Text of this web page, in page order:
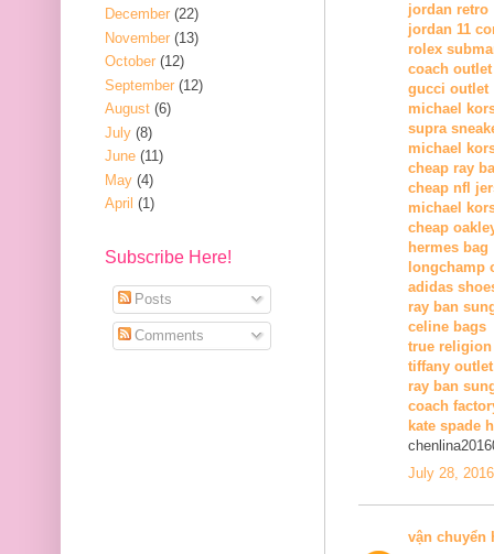
jordan retro
jordan 11
rolex
coach
gucci outlet
michael
supra
michael
cheap ray
cheap nfl
michael
cheap
hermes bag
longchamp
adidas
ray ban
celine bags
true religion
tiffany outlet
ray ban
coach
kate spade
July 28,
vận chuyển
December (22)
November (13)
October (12)
September (12)
August (6)
July (8)
June (11)
May (4)
April (1)
Subscribe Here!
Posts
Comments